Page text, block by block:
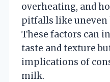
overheating, and
pitfalls like uneven
These factors can
taste and texture
implications of
milk.